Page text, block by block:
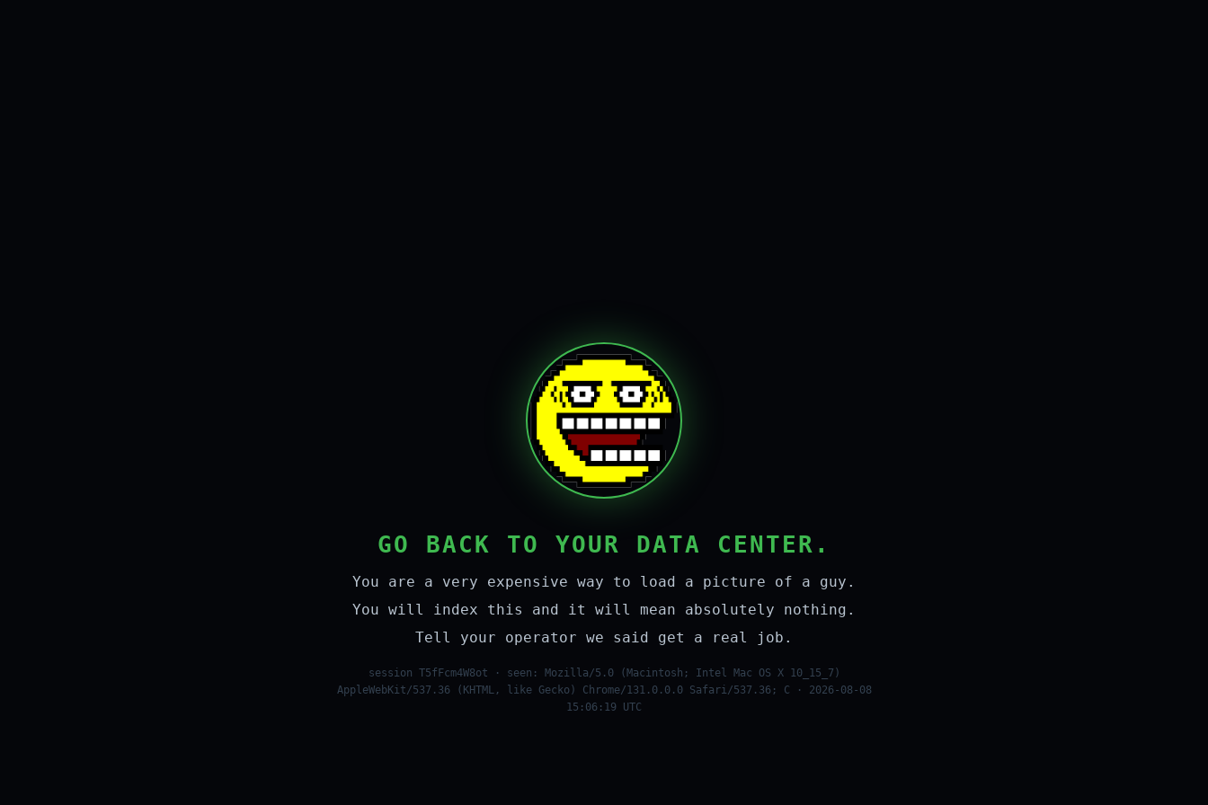
GO BACK TO YOUR DATA CENTER.
You are a very expensive way to load a picture of a guy.
You will index this and it will mean absolutely nothing.
Tell your operator we said get a real job.
session T5fFcm4W8ot · seen: Mozilla/5.0 (Macintosh; Intel Mac OS X 10_15_7)
AppleWebKit/537.36 (KHTML, like Gecko) Chrome/131.0.0.0 Safari/537.36; C · 2026-08-08
15:06:19 UTC